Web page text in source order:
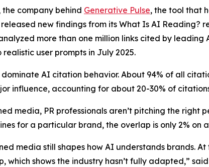
the company behind Generative Pulse, the tool that
new findings from itsWhat Is AI Reading?
more than one million links cited by
user prompts in July 2025.
AI citation behavior. About 94% of all
influence, accounting for about 20-30% of
media, PR professionals aren’t pitching the right
for a particular brand, the overlap is only 2% on
media still shapes how AI understands brands.
which shows the industry hasn’t fully adapted,”